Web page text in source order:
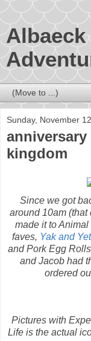
Sunday, November
kingdom
Since we got
around 10am (that
made it to
faves, Yak and
and Pork Egg
and Jacob had
ordered
Pictures with
Life is the actual